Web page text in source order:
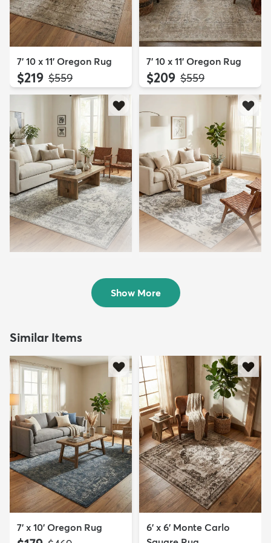
7' 10 x 11' Oregon Rug
$219 MSRP:
$559
7' 10 x 11' Oregon Rug
$209 MSRP:
$559
$189 MSRP:
$435
Show More
Similar Items
7' x 10' Oregon Rug
6' x 6' Monte Carlo